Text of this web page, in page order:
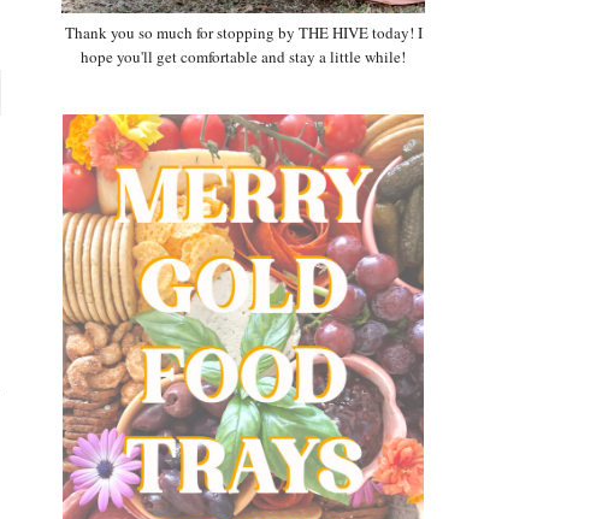
Thank you so much for stopping by THE HIVE today! I
hope you'll get comfortable and stay a little while!